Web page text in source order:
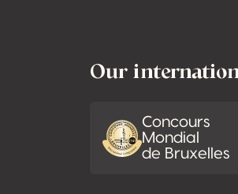
Our
Concours
Mondial
de Bruxelles